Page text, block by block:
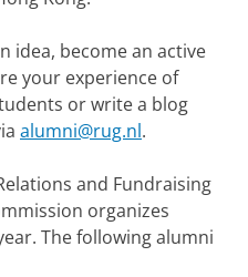
idea, become an active
your experience of
or write a blog
alumni@rug.nl.
and Fundraising
organizes
The following alumni